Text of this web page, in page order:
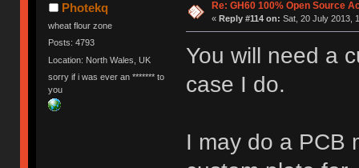
Photekq
wheat flour zone
Posts: 4793
Location: North Wales, UK
sorry if i was ever an ******* to
you
Re: GH60 100% Open Source
« Reply #114 on: Sat, 20 July 2013,
You will need a
case I do.
I may do a PCB